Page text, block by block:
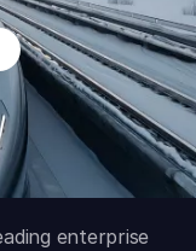
enterprise